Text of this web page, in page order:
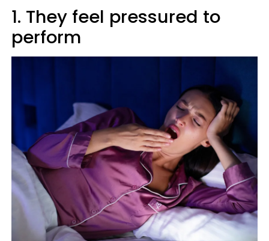
1. They feel pressured to
perform